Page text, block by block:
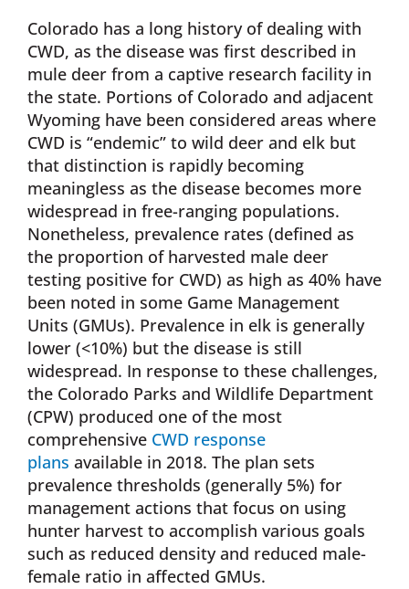
Colorado has a long history of dealing with
CWD, as the disease was first described in
mule deer from a captive research facility in
the state. Portions of Colorado and adjacent
Wyoming have been considered areas where
CWD is “endemic” to wild deer and elk but
that distinction is rapidly becoming
meaningless as the disease becomes more
widespread in free-ranging populations.
Nonetheless, prevalence rates (defined as
the proportion of harvested male deer
testing positive for CWD) as high as 40% have
been noted in some Game Management
Units (GMUs). Prevalence in elk is generally
lower (<10%) but the disease is still
widespread. In response to these challenges,
the Colorado Parks and Wildlife Department
(CPW) produced one of the most
comprehensive CWD response
plans available in 2018. The plan sets
prevalence thresholds (generally 5%) for
management actions that focus on using
hunter harvest to accomplish various goals
such as reduced density and reduced male-
female ratio in affected GMUs.